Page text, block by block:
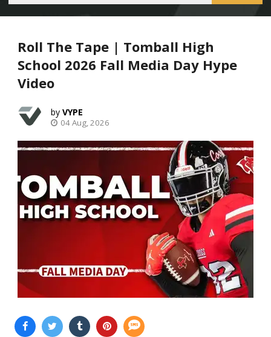
Roll The Tape | Tomball High
School 2026 Fall Media Day Hype
Video
VYPE
04 Aug, 2026